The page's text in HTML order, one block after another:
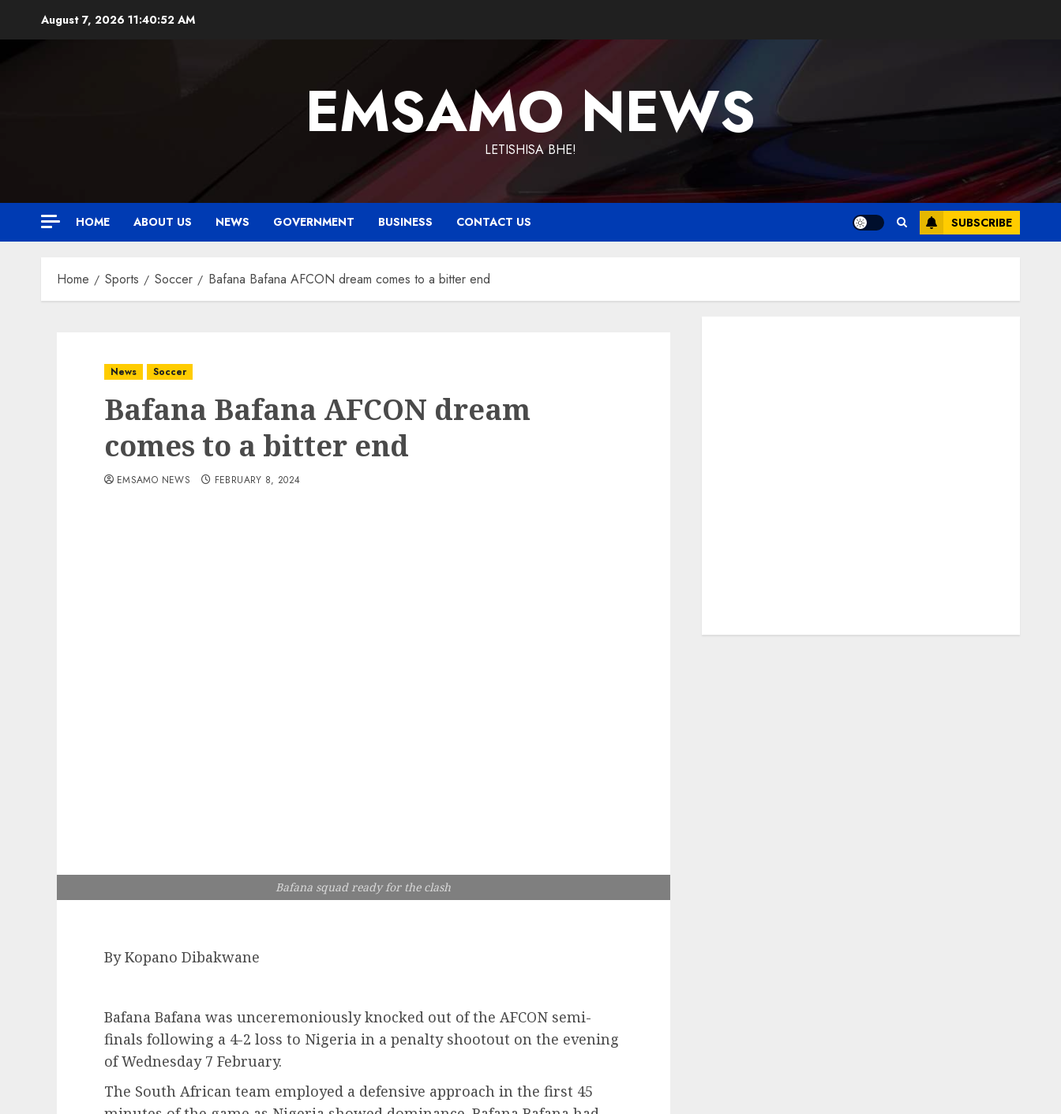
August 7, 2026 11:40:53 AM
EMSAMO NEWS
LETISHISA BHE!
HOME ABOUT US NEWS GOVERNMENT BUSINESS CONTACT US SUBSCRIBE
Home Sports Soccer Bafana Bafana AFCON dream comes to a bitter end
News Soccer
Bafana Bafana AFCON dream
comes to a bitter end
EMSAMO NEWS FEBRUARY 8, 2024
Bafana squad ready for the clash
By Kopano Dibakwane
Bafana Bafana was unceremoniously knocked out of the AFCON semi-
finals following a 4-2 loss to Nigeria in a penalty shootout on the evening
of Wednesday 7 February.
The South African team employed a defensive approach in the first 45